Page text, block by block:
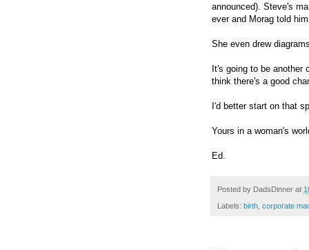
announced). Steve's
ever and Morag told
She even drew
It's going to be another
think there's a good
I'd better start on that
Yours in a woman's
Ed.
Posted by DadsDinner at
Labels: birth corporate